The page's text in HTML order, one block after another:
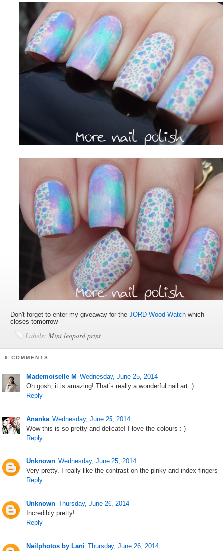
Don't forget to enter my giveaway for theJORD Wood Watch which
closes tomorrow
Labels:Mini leopard print
9 COMMENTS:
Mademoiselle M Wednesday, June 25, 2014
Oh gosh, it is amazing! That´s really a wonderful nail art :)
Reply
Ananka Wednesday, June 25, 2014
Wow this is so pretty and delicate! I love the colours :-)
Reply
Unknown Wednesday, June 25, 2014
Very pretty. I really like the contrast on the pinky and index fingers
Reply
Unknown Thursday, June 26, 2014
Incredibly pretty!
Reply
Nailphotos by Lani Thursday, June 26, 2014